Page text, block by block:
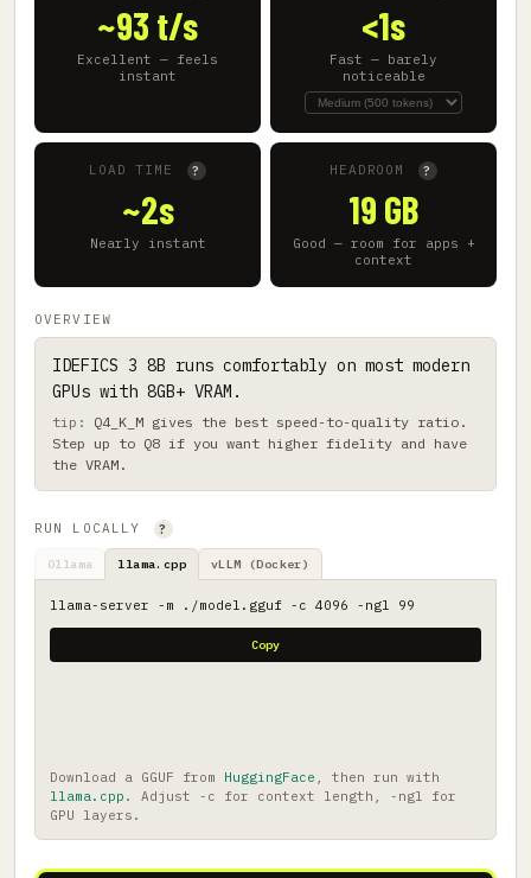
~93 t/s
Excellent — feels
instant
<1s
Fast — barely
noticeable
LOAD TIME ?
~2s
Nearly instant
HEADROOM ?
19 GB
Good — room for apps +
context
OVERVIEW
IDEFICS 3 8B runs comfortably on most modern
GPUs with 8GB+ VRAM.
Q4_K_M gives the best speed-to-quality ratio.
Step up to Q8 if you want higher fidelity and have
the VRAM.
RUN LOCALLY ?
Ollama llama.cpp vLLM (Docker)
llama-server -m ./model.gguf -c 4096 -ngl 99
Copy
Download a GGUF from HuggingFace , then run with
llama.cpp . Adjust -c for context length, -ngl for
GPU layers.